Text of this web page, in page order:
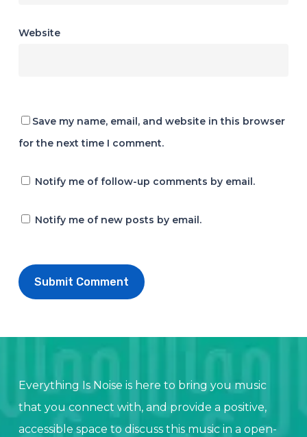
Website
Save my name, email, and website in this browser
for the next time I comment.
Notify me of follow-up comments by email.
Notify me of new posts by email.
Everything Is Noise is here to bring you music
that you connect with, and provide a positive,
accessible space to discuss this music in a open-